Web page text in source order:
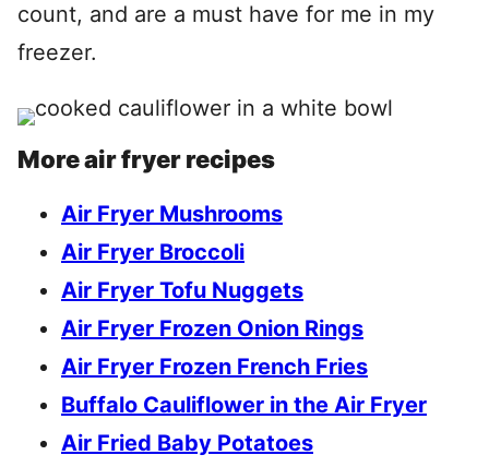
count, and are a must have for me in my
freezer.
More air fryer recipes
Air Fryer Mushrooms
Air Fryer Broccoli
Air Fryer Tofu Nuggets
Air Fryer Frozen Onion Rings
Air Fryer Frozen French Fries
Buffalo Cauliflower in the Air Fryer
Air Fried Baby Potatoes